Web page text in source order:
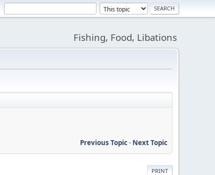
Fishing, Food, Libations
Previous Topic- Next Topic
PRINT